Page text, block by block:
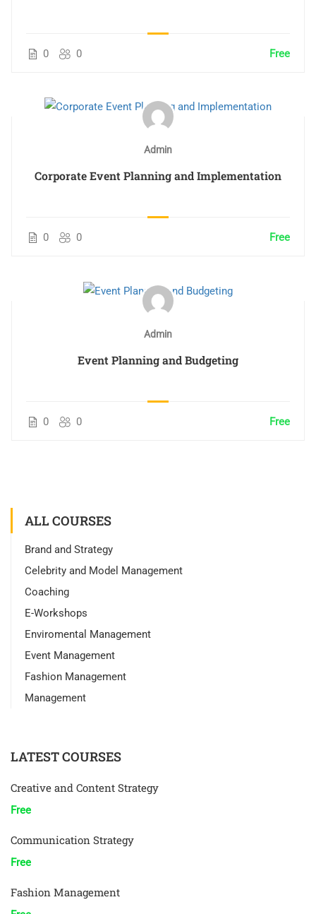
0 0 Free
Admin
Corporate Event Planning and Implementation
0 0 Free
Admin
Event Planning and Budgeting
0 0 Free
ALL COURSES
Brand and Strategy
Celebrity and Model Management
Coaching
E-Workshops
Enviromental Management
Event Management
Fashion Management
Management
LATEST COURSES
Creative and Content Strategy
Free
Communication Strategy
Free
Fashion Management